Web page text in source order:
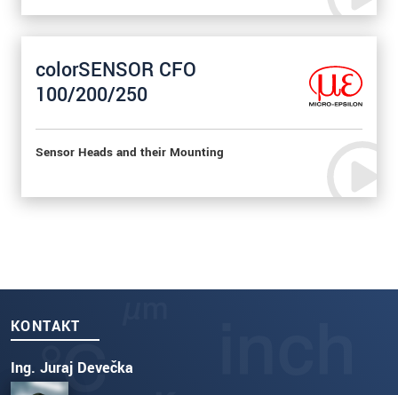
colorSENSOR CFO
100/200/250
Sensor Heads and their Mounting
KONTAKT
Ing. Juraj Devečka